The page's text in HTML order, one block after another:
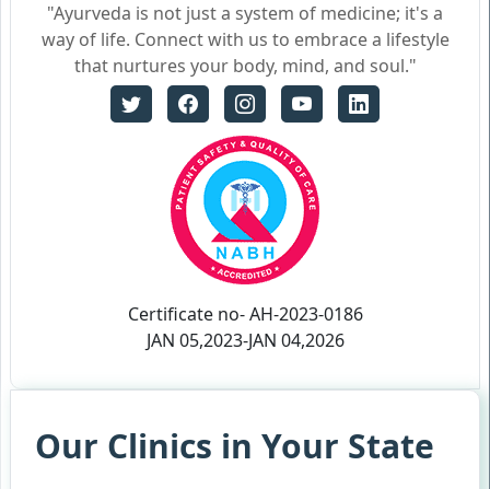
"Ayurveda is not just a system of medicine; it's a
way of life. Connect with us to embrace a lifestyle
that nurtures your body, mind, and soul."
Certificate no- AH-2023-0186
JAN 05,2023-JAN 04,2026
Our Clinics in Your State